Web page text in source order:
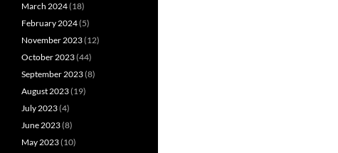
March 2024(18)
February 2024(5)
November 2023(12)
October 2023(44)
September 2023(8)
August 2023(19)
July 2023(4)
June 2023(8)
May 2023(10)